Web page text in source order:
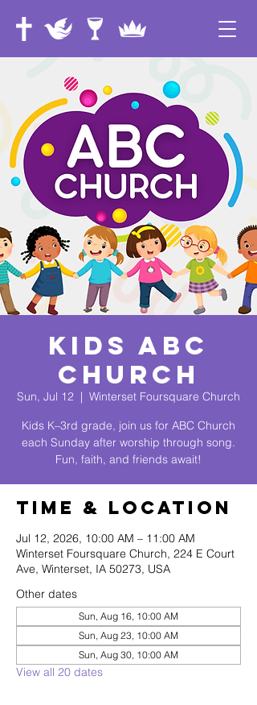
Kids ABC
Church
Sun, Jul 12
  |
Winterset Foursquare Church
Kids K–3rd grade, join us for ABC Church
each Sunday after worship through song.
Fun, faith, and friends await!
Time & Location
Jul 12, 2026, 10:00 AM – 11:00 AM
Winterset Foursquare Church, 224 E Court
Ave, Winterset, IA 50273, USA
Other dates
Sun, Aug 16, 10:00 AM
Sun, Aug 23, 10:00 AM
Sun, Aug 30, 10:00 AM
View all 20 dates